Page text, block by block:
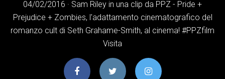
04/02/2016 · Sam Riley in una clip da PPZ - Pride +
Prejudice + Zombies, l'adattamento cinematografico del
romanzo cult di Seth Grahame-Smith, al cinema! #PPZfilm
Visita